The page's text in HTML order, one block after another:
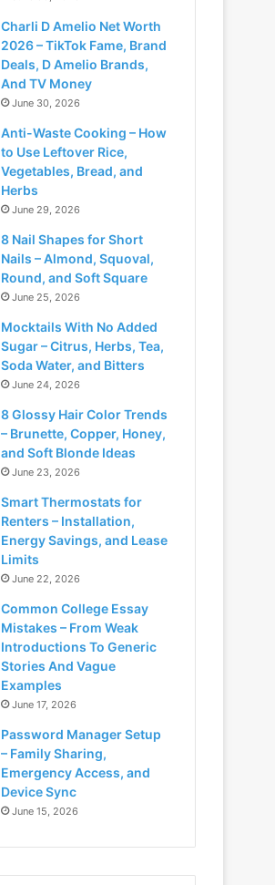
Charli D Amelio Net Worth
2026 – TikTok Fame, Brand
Deals, D Amelio Brands,
And TV Money
June 30, 2026
Anti-Waste Cooking – How
to Use Leftover Rice,
Vegetables, Bread, and
Herbs
June 29, 2026
8 Nail Shapes for Short
Nails – Almond, Squoval,
Round, and Soft Square
June 25, 2026
Mocktails With No Added
Sugar – Citrus, Herbs, Tea,
Soda Water, and Bitters
June 24, 2026
8 Glossy Hair Color Trends
– Brunette, Copper, Honey,
and Soft Blonde Ideas
June 23, 2026
Smart Thermostats for
Renters – Installation,
Energy Savings, and Lease
Limits
June 22, 2026
Common College Essay
Mistakes – From Weak
Introductions To Generic
Stories And Vague
Examples
June 17, 2026
Password Manager Setup
– Family Sharing,
Emergency Access, and
Device Sync
June 15, 2026